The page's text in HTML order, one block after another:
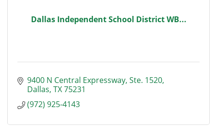
Dallas Independent School District WB...
9400 N Central Expressway Ste. 1520
Dallas TX75231
(972) 925-4143